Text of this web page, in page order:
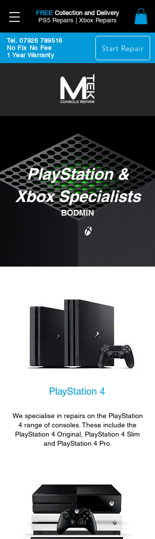
FREE Collection and Delivery
PS5 Repairs | Xbox Repairs
Tel. 07926 789516
No Fix No Fee
1 Year Warranty
Start Repair
PlayStation &
Xbox Specialists
BODMIN
PlayStation 4
We specialise in repairs on the PlayStation
4 range of consoles. These include the
PlayStation 4 Original, PlayStation 4 Slim
and PlayStation 4 Pro.